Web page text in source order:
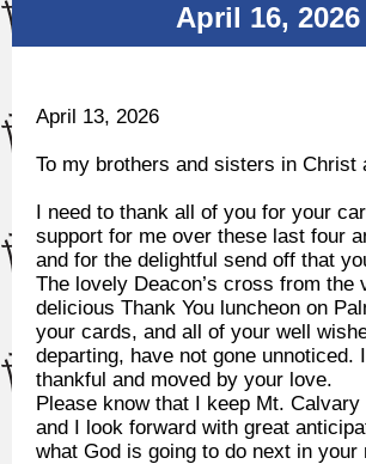
April 16, 2026
April 13, 2026
To my brothers and sisters in Christ
I need to thank all of you for your
support for me over these last four
and for the delightful send off that
The lovely Deacon’s cross from the
delicious Thank You luncheon on
your cards, and all of your well
departing, have not gone unnoticed.
thankful and moved by your love.
Please know that I keep Mt.
and I look forward with great
what God is going to do next in your